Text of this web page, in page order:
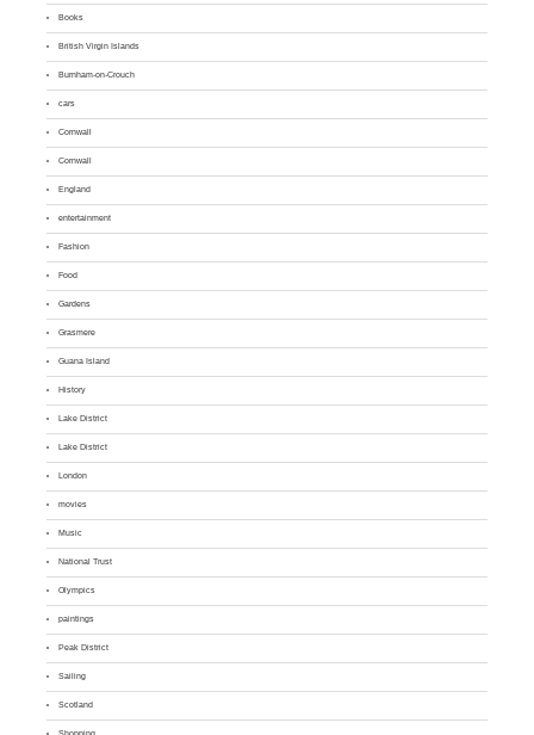
Books
British Virgin Islands
Burnham-on-Crouch
cars
Cornwall
Cornwall
England
entertainment
Fashion
Food
Gardens
Grasmere
Guana Island
History
Lake District
Lake District
London
movies
Music
National Trust
Olympics
paintings
Peak District
Sailing
Scotland
Shopping